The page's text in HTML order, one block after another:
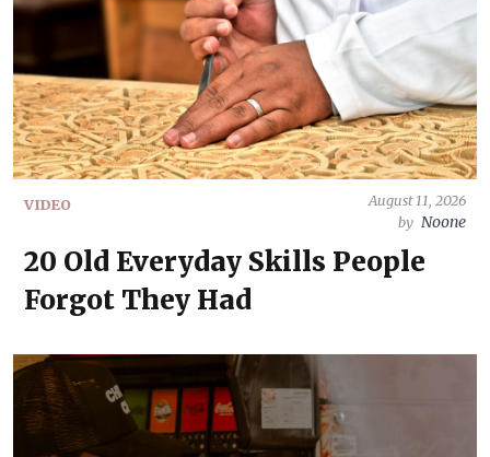
VIDEO
August 11, 2026
by Noone
20 Old Everyday Skills People
Forgot They Had